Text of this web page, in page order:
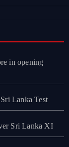
in opening
Lanka Test
Sri Lanka XI